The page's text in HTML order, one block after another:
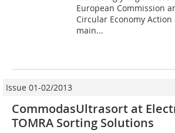
European Commission
Circular Economy
main...
Issue 01-02/2013
CommodasUltrasort at
TOMRA Sorting Solutions